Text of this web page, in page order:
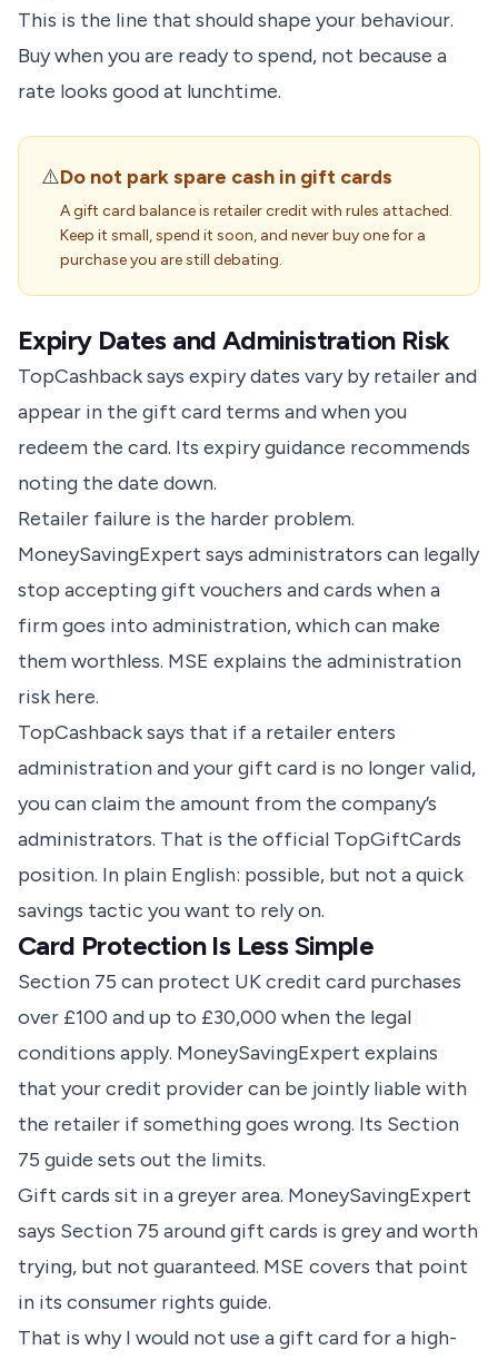
This is the line that should shape your behaviour.
Buy when you are ready to spend, not because a
rate looks good at lunchtime.
⚠️Do not park spare cash in gift cards
A gift card balance is retailer credit with rules attached.
Keep it small, spend it soon, and never buy one for a
purchase you are still debating.
Expiry Dates and Administration Risk
TopCashback says expiry dates vary by retailer and
appear in the gift card terms and when you
redeem the card. Its expiry guidance recommends
noting the date down.
Retailer failure is the harder problem.
MoneySavingExpert says administrators can legally
stop accepting gift vouchers and cards when a
firm goes into administration, which can make
them worthless. MSE explains the administration
risk here.
TopCashback says that if a retailer enters
administration and your gift card is no longer valid,
you can claim the amount from the company’s
administrators. That is the official TopGiftCards
position. In plain English: possible, but not a quick
savings tactic you want to rely on.
Card Protection Is Less Simple
Section 75 can protect UK credit card purchases
over £100 and up to £30,000 when the legal
conditions apply. MoneySavingExpert explains
that your credit provider can be jointly liable with
the retailer if something goes wrong. Its Section
75 guide sets out the limits.
Gift cards sit in a greyer area. MoneySavingExpert
says Section 75 around gift cards is grey and worth
trying, but not guaranteed. MSE covers that point
in its consumer rights guide.
That is why I would not use a gift card for a high-